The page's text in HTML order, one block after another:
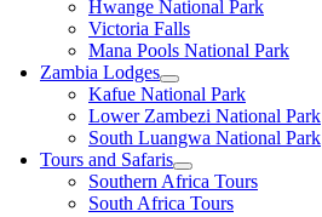
Hwange National Park
Victoria Falls
Mana Pools National Park
Zambia Lodges
Kafue National Park
Lower Zambezi National Park
South Luangwa National Park
Tours and Safaris
Southern Africa Tours
South Africa Tours